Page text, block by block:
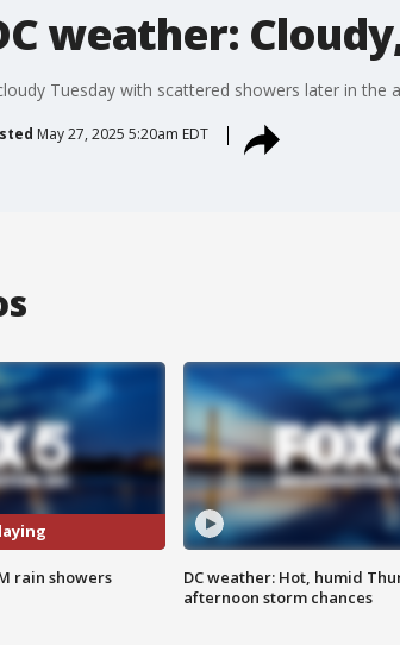
weather:
Tuesday with scattered showers later in the
May 27, 2025 5:20am EDT
rain showers
DC weather: Hot, humid
afternoon storm chances